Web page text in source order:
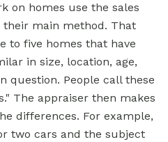
on homes use the sales
their main method. That
to five homes that have
in size, location, age,
question. People call these
The appraiser then makes
differences. For example,
two cars and the subject